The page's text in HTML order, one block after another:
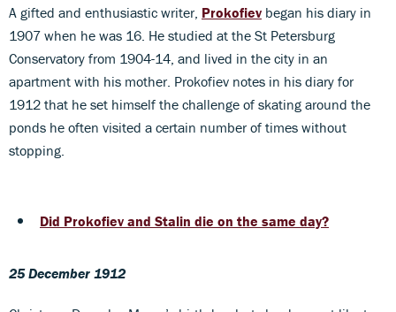
A gifted and enthusiastic writer, Prokofiev began his diary in
1907 when he was 16. He studied at the St Petersburg
Conservatory from 1904-14, and lived in the city in an
apartment with his mother. Prokofiev notes in his diary for
1912 that he set himself the challenge of skating around the
ponds he often visited a certain number of times without
stopping.
Did Prokofiev and Stalin die on the same day?
25 December 1912